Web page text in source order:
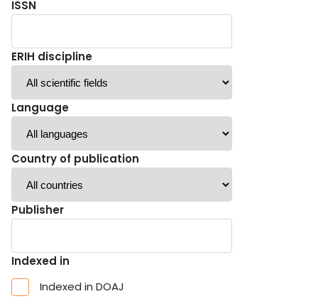
ISSN
ERIH discipline
Language
Country of publication
Publisher
Indexed in
Indexed in DOAJ